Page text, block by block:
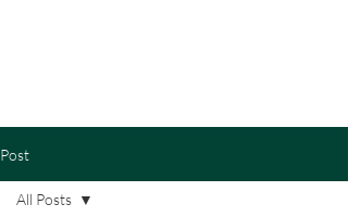
Post
All Posts